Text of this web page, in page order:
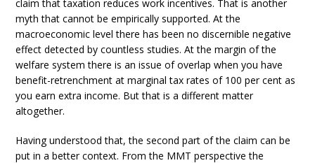
claim that taxation reduces work incentives. That is another
myth that cannot be empirically supported. At the
macroeconomic level there has been no discernible negative
effect detected by countless studies. At the margin of the
welfare system there is an issue of overlap when you have
benefit-retrenchment at marginal tax rates of 100 per cent as
you earn extra income. But that is a different matter
altogether.
Having understood that, the second part of the claim can be
put in a better context. From the MMT perspective the